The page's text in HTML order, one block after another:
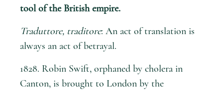
tool of the British empire.
Traduttore, traditore: An act of translation is
always an act of betrayal.
1828. Robin Swift, orphaned by cholera in
Canton, is brought to London by the